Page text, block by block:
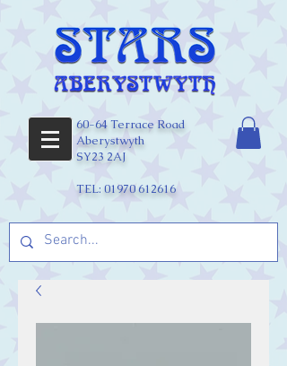
60-64 Terrace Road
Aberystwyth
SY23 2AJ
TEL: 01970 612616